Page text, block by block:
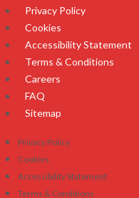
Privacy Policy
Cookies
Accessibility Statement
Terms & Conditions
Careers
FAQ
Sitemap
Privacy Policy
Cookies
Accessibility Statement
Terms & Conditions